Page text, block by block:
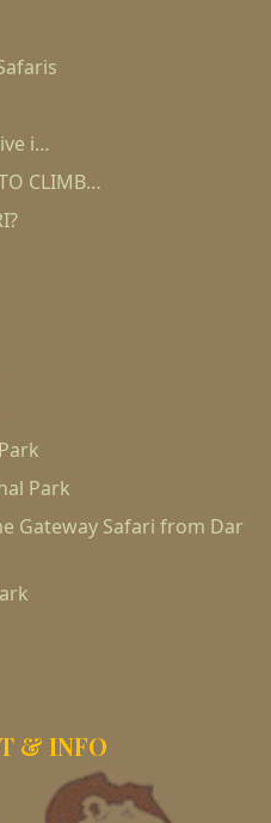
i…
CLIMB…
Park
Gateway Safari from Dar
& INFO